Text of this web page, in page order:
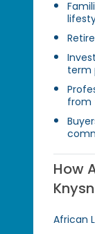
term
from
How
African